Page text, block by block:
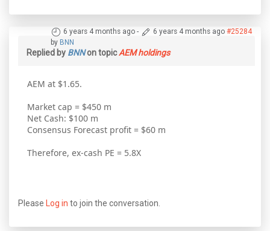
6 years 4 months ago - 6 years 4 months ago #25284
by BNN
Replied by BNNon topicAEM holdings
AEM at $1.65.
Market cap = $450 m
Net Cash: $100 m
Consensus Forecast profit = $60 m
Therefore, ex-cash PE = 5.8X
Please Log in to join the conversation.